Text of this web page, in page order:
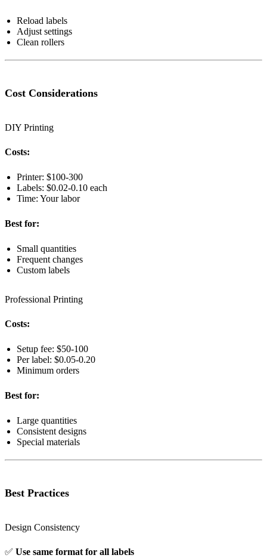
Reload labels
Adjust settings
Clean rollers
Cost Considerations
DIY Printing
Costs:
Printer: $100-300
Labels: $0.02-0.10 each
Time: Your labor
Best for:
Small quantities
Frequent changes
Custom labels
Professional Printing
Costs:
Setup fee: $50-100
Per label: $0.05-0.20
Minimum orders
Best for:
Large quantities
Consistent designs
Special materials
Best Practices
Design Consistency
✅ Use same format for all labels